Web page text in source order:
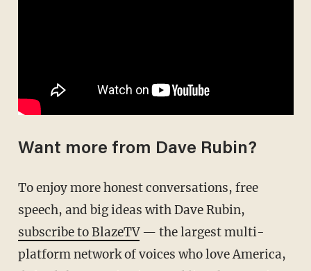
Want more from Dave Rubin?
To enjoy more honest conversations, free
speech, and big ideas with Dave Rubin,
subscribe to BlazeTV— the largest multi-
platform network of voices who love America,